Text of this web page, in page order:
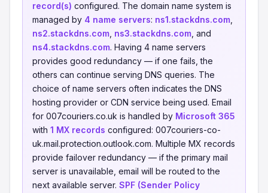
record(s) configured. The domain name system is
managed by 4 name servers: ns1.stackdns.com
ns2.stackdns.com ns3.stackdns.com , and
ns4.stackdns.com. Having 4 name servers
provides good redundancy — if one fails, the
others can continue serving DNS queries. The
choice of name servers often indicates the DNS
hosting provider or CDN service being used. Email
for 007couriers.co.uk is handled by Microsoft 365
with 1 MX records configured: 007couriers-co-
uk.mail.protection.outlook.com. Multiple MX records
provide failover redundancy — if the primary mail
server is unavailable, email will be routed to the
next available server. SPF (Sender Policy